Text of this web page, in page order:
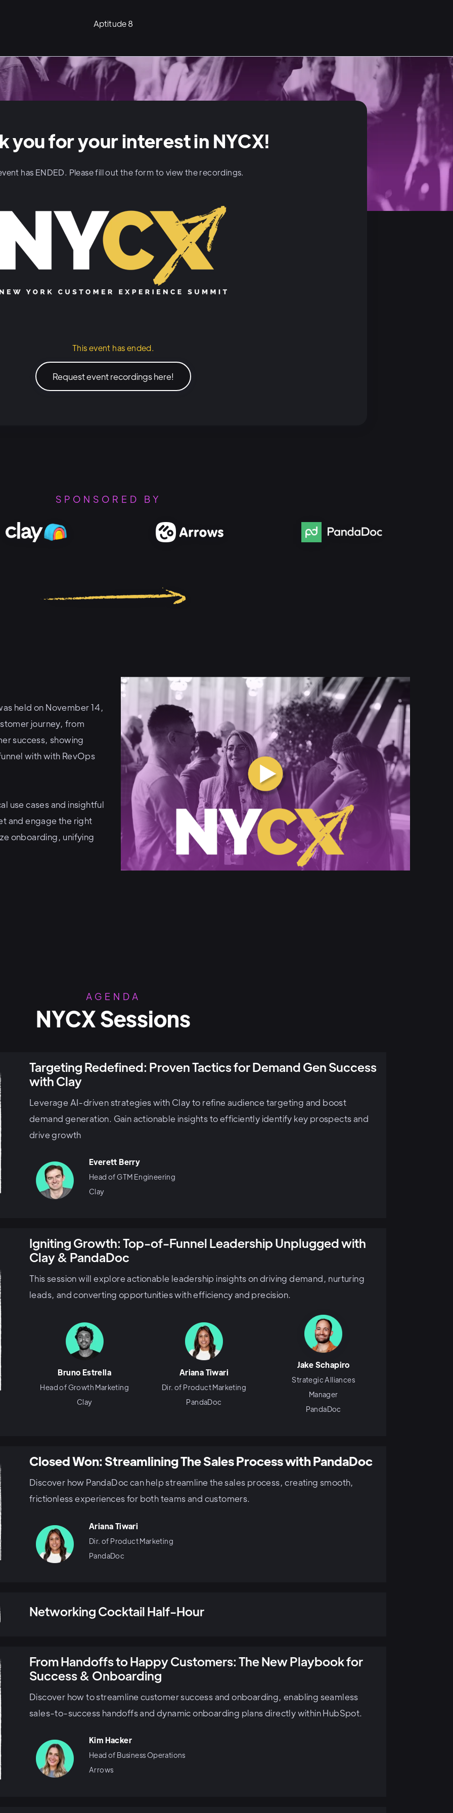
Aptitude 8
you for your interest in NYCX!
has ENDED. Please fill out the form to view the recordings.
This event has ended.
Request event recordings here!
SPONSORED BY
held on November 14,
journey, from
success, showing
with with RevOps
use cases and insightful
and engage the right
onboarding, unifying
AGENDA
NYCX Sessions
Targeting Redefined: Proven Tactics for Demand Gen Success
with Clay
Leverage AI-driven strategies with Clay to refine audience targeting and boost
demand generation. Gain actionable insights to efficiently identify key prospects and
drive growth
Everett Berry
Head of GTM Engineering
Clay
Igniting Growth: Top-of-Funnel Leadership Unplugged with
Clay & PandaDoc
This session will explore actionable leadership insights on driving demand, nurturing
leads, and converting opportunities with efficiency and precision.
Bruno Estrella
Head of Growth Marketing
Clay
Ariana Tiwari
Dir. of Product Marketing
PandaDoc
Jake Schapiro
Strategic Alliances
Manager
PandaDoc
Closed Won: Streamlining The Sales Process with PandaDoc
Discover how PandaDoc can help streamline the sales process, creating smooth,
frictionless experiences for both teams and customers.
Ariana Tiwari
Dir. of Product Marketing
PandaDoc
Networking Cocktail Half-Hour
From Handoffs to Happy Customers: The New Playbook for
Success & Onboarding
Discover how to streamline customer success and onboarding, enabling seamless
sales-to-success handoffs and dynamic onboarding plans directly within HubSpot.
Kim Hacker
Head of Business Operations
Arrows